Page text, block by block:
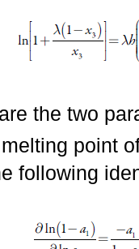
are the two
point
following